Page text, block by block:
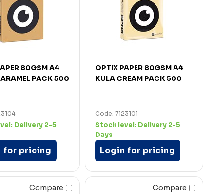
80GSM A4
PACK 500
Delivery 2-5
for pricing
OPTIX PAPER 80GSM A4
KULA CREAM PACK 500
Code: 7123101
Stock level: Delivery 2-5
Days
Login for pricing
Compare Compare